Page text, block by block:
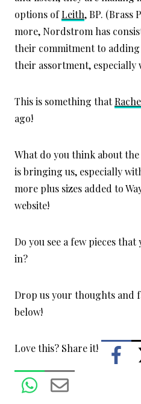
options ofLeith, BP. (Brass
more, Nordstrom has
their commitment to
their assortment, especially
This is something that
ago!
What do you think about
is bringing us, especially
more plus sizes added to
website!
Do you see a few pieces
in?
Drop us your thoughts and
below!
Love this? Share it!